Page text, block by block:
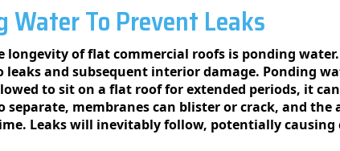
To Prevent Leaks
longevity of flat commercial roofs is ponding
and subsequent interior damage. Ponding
to sit on a flat roof for extended periods, it
separate, membranes can blister or crack, and
Leaks will inevitably follow, potentially